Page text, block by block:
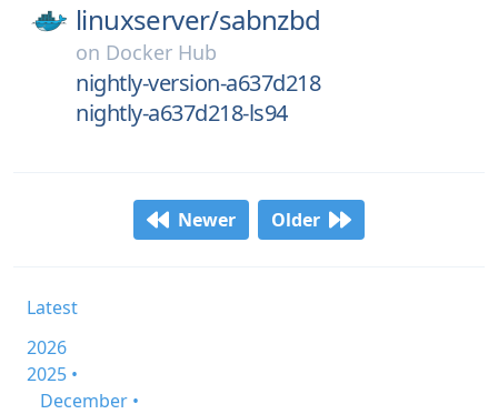
linuxserver/sabnzbd
on Docker Hub
nightly-version-a637d218
nightly-a637d218-ls94
Newer Older
Latest
2026
2025 •
December •